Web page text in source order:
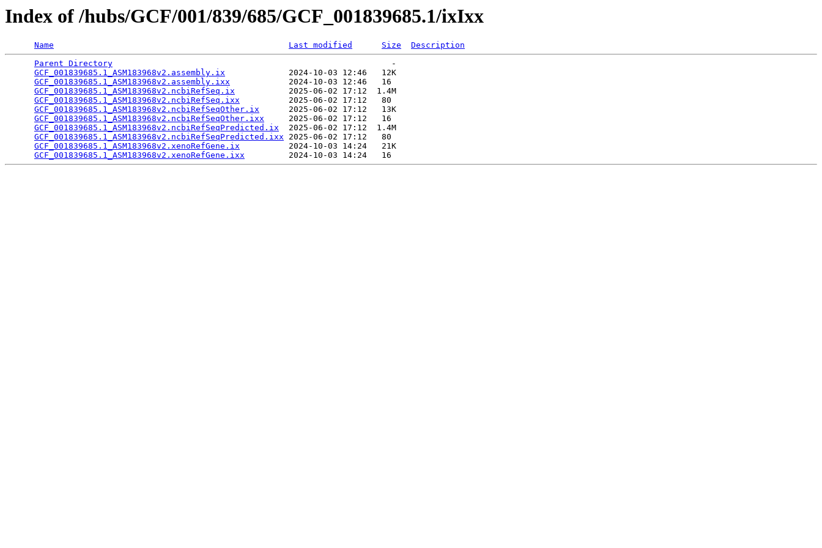
Index of /hubs/GCF/001/839/685/GCF_001839685.1/ixIxx
Name Last modified Size
Description
Parent Directory
                                                         -
GCF_001839685.1_ASM183968v2.assembly.ix
             2024-10-03 12:46   12K
GCF_001839685.1_ASM183968v2.assembly.ixx
            2024-10-03 12:46   16
GCF_001839685.1_ASM183968v2.ncbiRefSeq.ix
           2025-06-02 17:12  1.4M
GCF_001839685.1_ASM183968v2.ncbiRefSeq.ixx
          2025-06-02 17:12   80
GCF_001839685.1_ASM183968v2.ncbiRefSeqOther.ix
      2025-06-02 17:12   13K
GCF_001839685.1_ASM183968v2.ncbiRefSeqOther.ixx
     2025-06-02 17:12   16
GCF_001839685.1_ASM183968v2.ncbiRefSeqPredicted.ix
  2025-06-02 17:12  1.4M
GCF_001839685.1_ASM183968v2.ncbiRefSeqPredicted.ixx 2025-06-02 17:12   80
GCF_001839685.1_ASM183968v2.xenoRefGene.ix
          2024-10-03 14:24   21K
GCF_001839685.1_ASM183968v2.xenoRefGene.ixx